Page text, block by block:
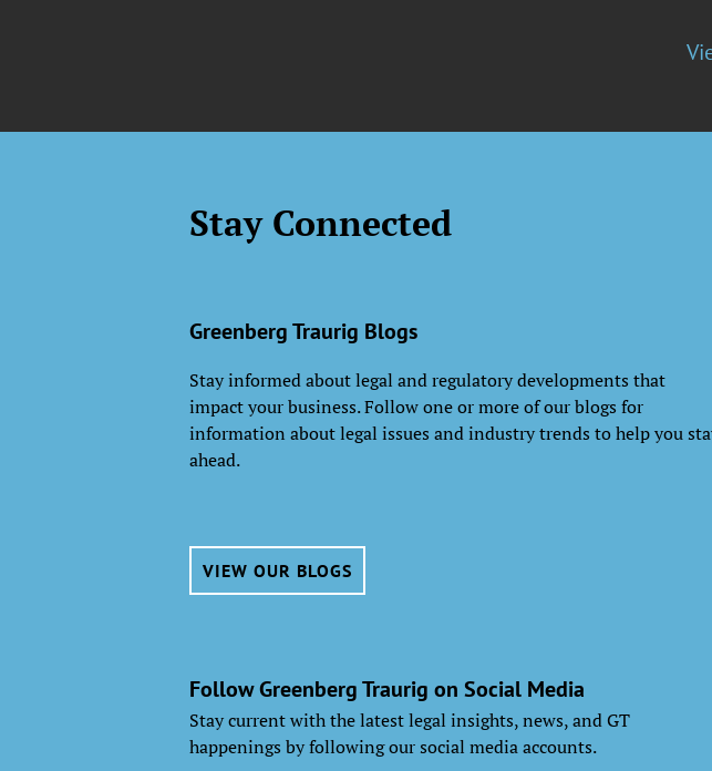
Stay Connected
Greenberg Traurig Blogs
Stay informed about legal and regulatory developments that
impact your business. Follow one or more of our blogs for
information about legal issues and industry trends to help you
ahead.
VIEW OUR BLOGS
Follow Greenberg Traurig on Social Media
Stay current with the latest legal insights, news, and GT
happenings by following our social media accounts.